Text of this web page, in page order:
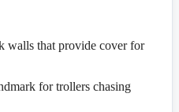
walls that provide cover for
for trollers chasing